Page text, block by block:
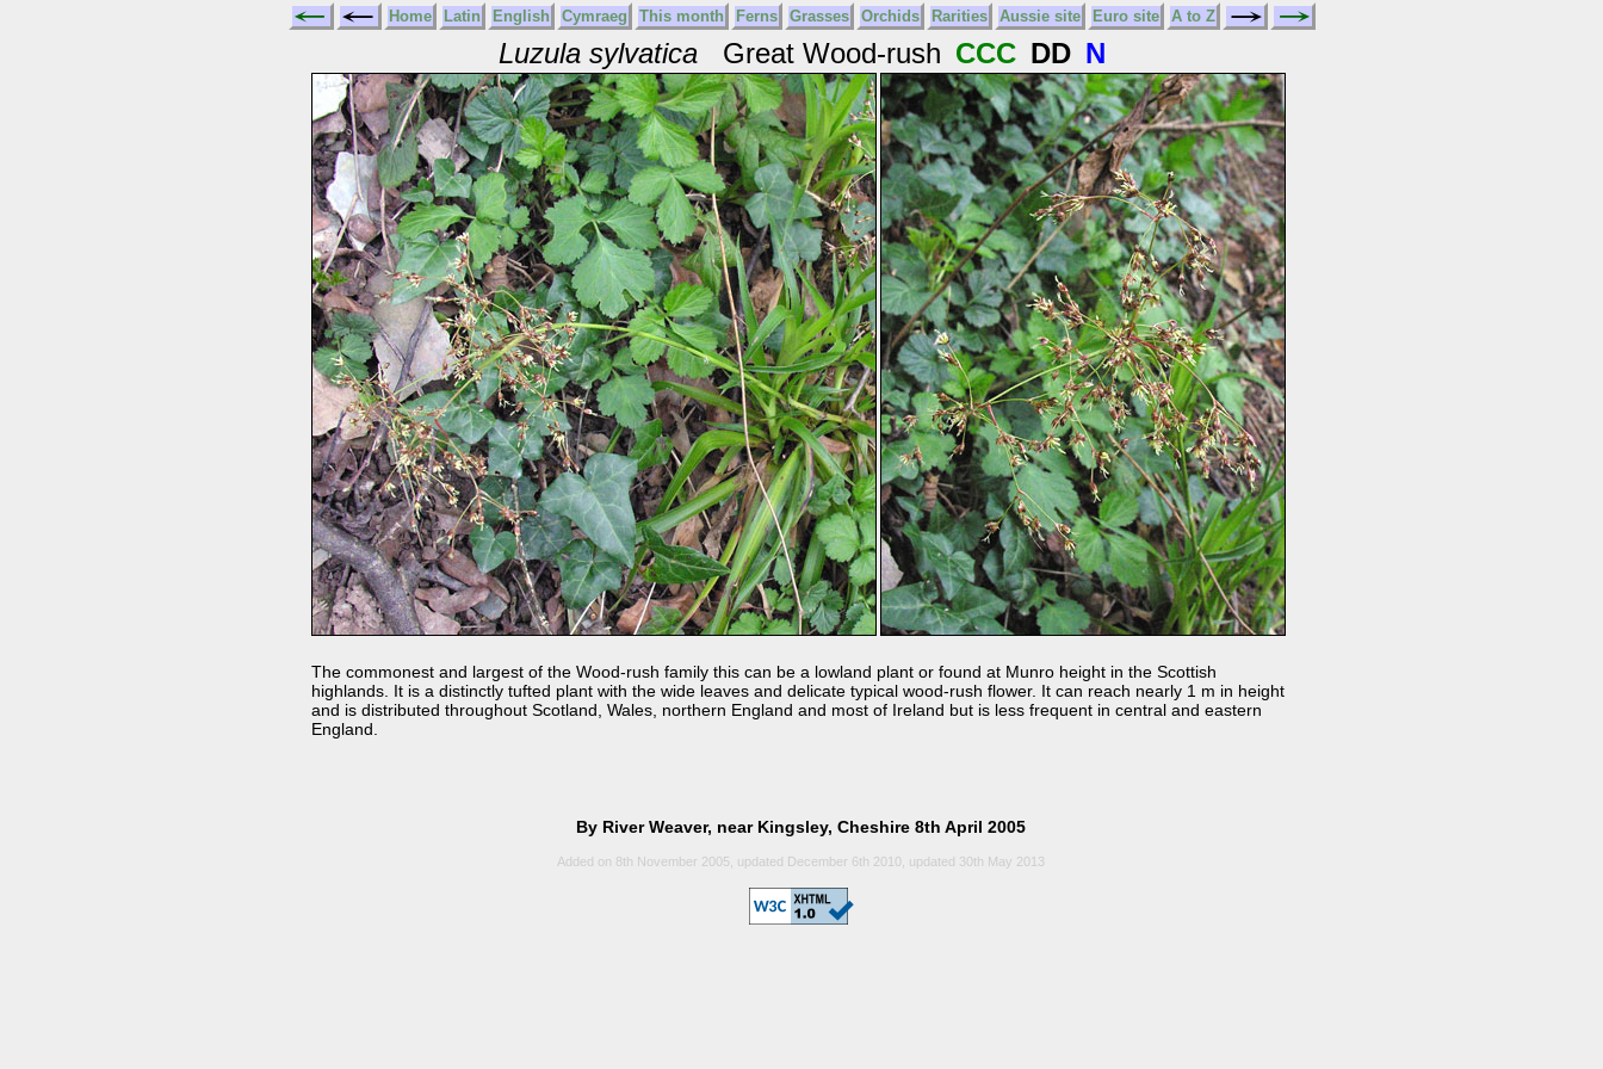
Home Latin English Cymraeg This month Ferns Grasses Orchids Rarities Aussie site Euro site A to Z
Luzula sylvaticaGreat Wood-rush CCC DD N
The commonest and largest of the Wood-rush family this can be a lowland plant or found at Munro height in the Scottish
highlands. It is a distinctly tufted plant with the wide leaves and delicate typical wood-rush flower. It can reach nearly 1 m in height
and is distributed throughout Scotland, Wales, northern England and most of Ireland but is less frequent in central and eastern
England.
By River Weaver, near Kingsley, Cheshire 8th April 2005
Added on 8th November 2005, updated December 6th 2010, updated 30th May 2013